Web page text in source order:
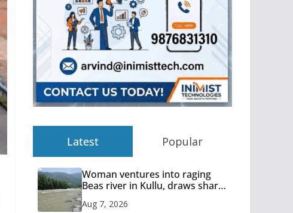
Latest Popular
Woman ventures into raging
Beas river in Kullu, draws sharp
Aug 7, 2026